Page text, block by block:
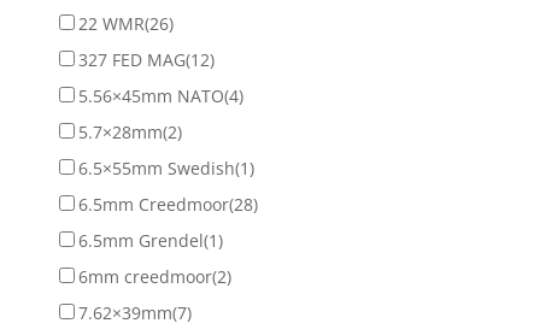
22 WMR(26)
327 FED MAG(12)
5.56×45mm NATO(4)
5.7×28mm(2)
6.5×55mm Swedish(1)
6.5mm Creedmoor(28)
6.5mm Grendel(1)
6mm creedmoor(2)
7.62×39mm(7)